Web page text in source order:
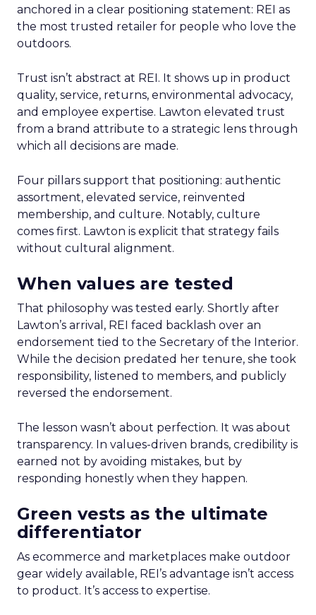
anchored in a clear positioning statement: REI as
the most trusted retailer for people who love the
outdoors.
Trust isn’t abstract at REI. It shows up in product
quality, service, returns, environmental advocacy,
and employee expertise. Lawton elevated trust
from a brand attribute to a strategic lens through
which all decisions are made.
Four pillars support that positioning: authentic
assortment, elevated service, reinvented
membership, and culture. Notably, culture
comes first. Lawton is explicit that strategy fails
without cultural alignment.
When values are tested
That philosophy was tested early. Shortly after
Lawton’s arrival, REI faced backlash over an
endorsement tied to the Secretary of the Interior.
While the decision predated her tenure, she took
responsibility, listened to members, and publicly
reversed the endorsement.
The lesson wasn’t about perfection. It was about
transparency. In values-driven brands, credibility is
earned not by avoiding mistakes, but by
responding honestly when they happen.
Green vests as the ultimate
differentiator
As ecommerce and marketplaces make outdoor
gear widely available, REI’s advantage isn’t access
to product. It’s access to expertise.